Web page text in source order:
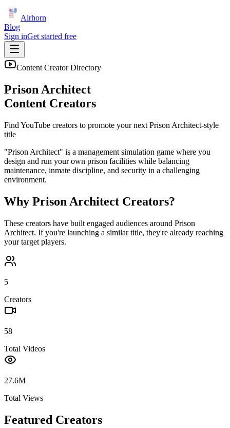
Airhorn
Blog
Sign inGet started free
Content Creator Directory
Prison Architect
Content Creators
Find YouTube creators to promote your next Prison Architect-style
title
"Prison Architect" is a management simulation game where you
design and run your own prison facilities while balancing
maintenance, inmate discipline, and security in a challenging
environment.
Why Prison Architect Creators?
These creators have built engaged audiences around Prison
Architect. If you're launching a similar title, they're already reaching
your target players.
5
Creators
58
Total Videos
27.6M
Total Views
Featured Creators